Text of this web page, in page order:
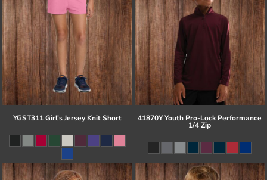
YGST311 Girl's Jersey Knit Short 41870Y Youth Pro-Lock Performance
1/4 Zip